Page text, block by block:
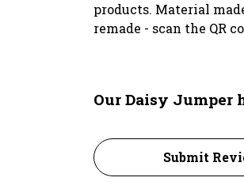
products. Material
remade - scan the QR
Our Daisy Jumper
Submit